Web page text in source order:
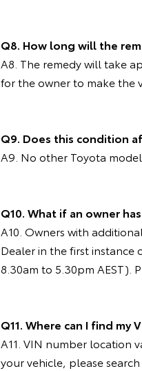
Q8. How long will the
A8. The remedy will take
for the owner to make the
Q9. Does this condition
A9. No other Toyota
Q10. What if an owner
A10. Owners with
Dealer in the first instance
8.30am to 5.30pm AEST).
Q11. Where can I find my
A11. VIN number location
your vehicle, please